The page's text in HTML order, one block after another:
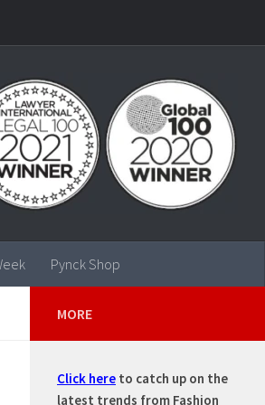
Pynck Shop
MORE
Click here to catch up on the
latest trends from Fashion